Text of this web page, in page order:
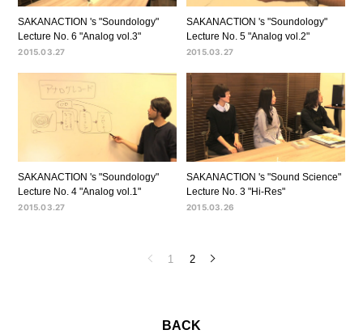
SAKANACTION 's "Soundology"
Lecture No. 6 "Analog vol.3"
2015.03.27
SAKANACTION 's "Soundology"
Lecture No. 5 "Analog vol.2"
2015.03.27
SAKANACTION 's "Soundology"
Lecture No. 4 "Analog vol.1"
2015.03.27
SAKANACTION 's "Sound Science"
Lecture No. 3 "Hi-Res"
2015.03.26
1 2
BACK